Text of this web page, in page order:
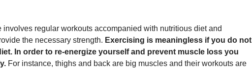
involves regular workouts accompanied with nutritious diet and
the necessary strength. Exercising is meaningless if you do not
In order to re-energize yourself and prevent muscle loss you
For instance, thighs and back are big muscles and their workouts are